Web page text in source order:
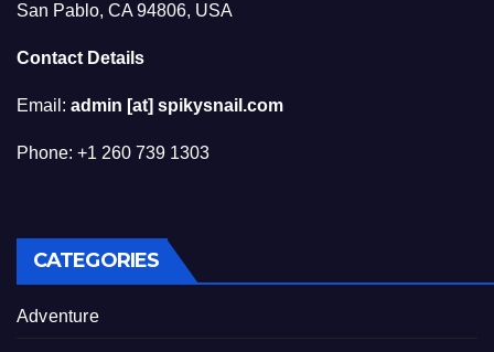
San Pablo, CA 94806, USA
Contact Details
Email: admin [at] spikysnail.com
Phone: +1 260 739 1303
CATEGORIES
Adventure